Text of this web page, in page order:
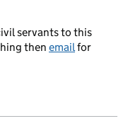
servants to this
then emailfor